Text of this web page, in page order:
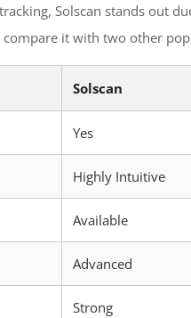
Solscan stands out
it with two other
Solscan
Yes
Highly Intuitive
Available
Advanced
Strong